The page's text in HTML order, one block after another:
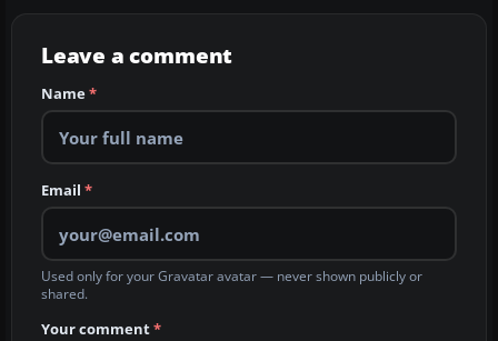
Leave a comment
Name*
Email *
Used only for your Gravatar avatar — never shown publicly or
shared.
Your comment*